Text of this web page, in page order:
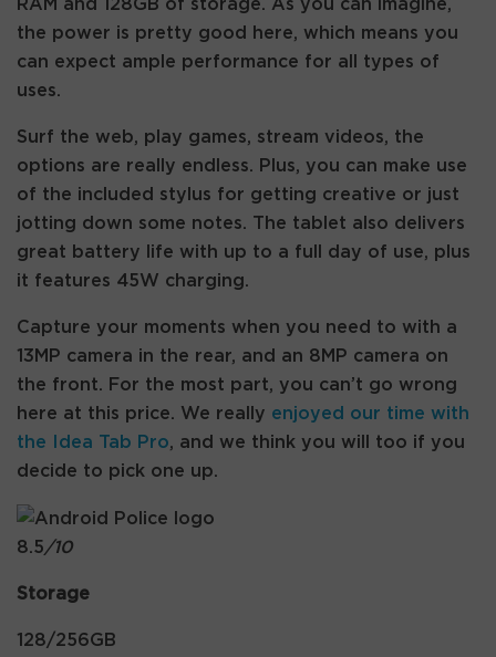
RAM and 128GB of storage. As you can imagine,
the power is pretty good here, which means you
can expect ample performance for all types of
uses.
Surf the web, play games, stream videos, the
options are really endless. Plus, you can make use
of the included stylus for getting creative or just
jotting down some notes. The tablet also delivers
great battery life with up to a full day of use, plus
it features 45W charging.
Capture your moments when you need to with a
13MP camera in the rear, and an 8MP camera on
the front. For the most part, you can’t go wrong
here at this price. We really enjoyed our time with
the Idea Tab Pro, and we think you will too if you
decide to pick one up.
8.5/10
Storage
128/256GB